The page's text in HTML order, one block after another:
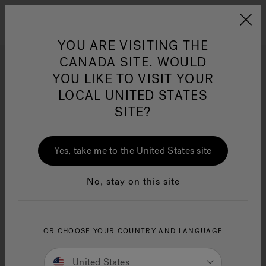
Jacuzzi&reg; Canada
Clean Water
MY ACCOUNT
TECHNICAL SUPPORT
Need help? Authorized Personnel with an account can get
help to some of the following issues.
Repair Parts Listings and Associated Drawings
Repair Parts Price Lists
Warranty Listings by Product Name, Model Number,
or Code Type
YOU ARE VISITING THE
CANADA SITE. WOULD
YOU LIKE TO VISIT YOUR
LOCAL UNITED STATES
SITE?
Yes, take me to the United States site
No, stay on this site
OR CHOOSE YOUR COUNTRY AND LANGUAGE
United States